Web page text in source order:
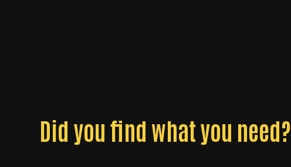
Did you find what you need?